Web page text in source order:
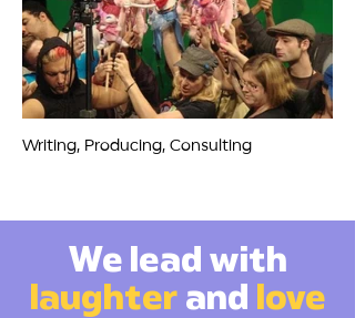
Writing, Producing, Consulting
We lead with
laughter and love